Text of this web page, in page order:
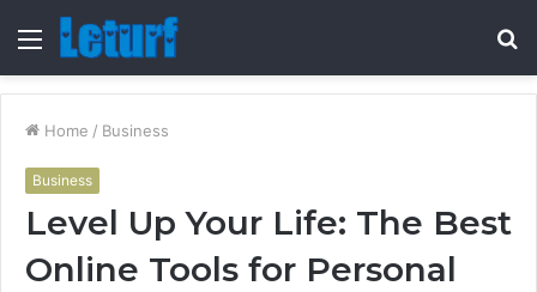
Menu
Home / Business
Business
Level Up Your Life: The Best
Online Tools for Personal